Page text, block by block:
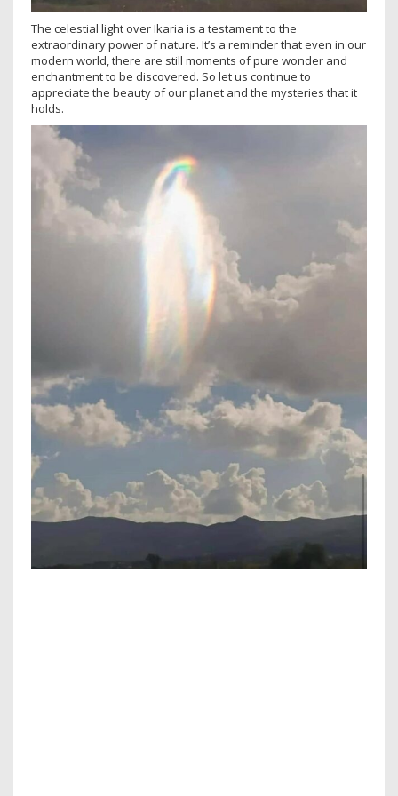
The celestial light over Ikaria is a testament to the
extraordinary power of nature. It’s a reminder that even in our
modern world, there are still moments of pure wonder and
enchantment to be discovered. So let us continue to
appreciate the beauty of our planet and the mysteries that it
holds.